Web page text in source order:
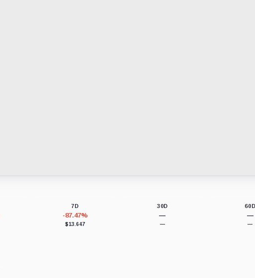
7D
-87.47%
$13.647
30D
—
—
60D
—
—